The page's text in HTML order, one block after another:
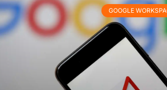
GOOGLE